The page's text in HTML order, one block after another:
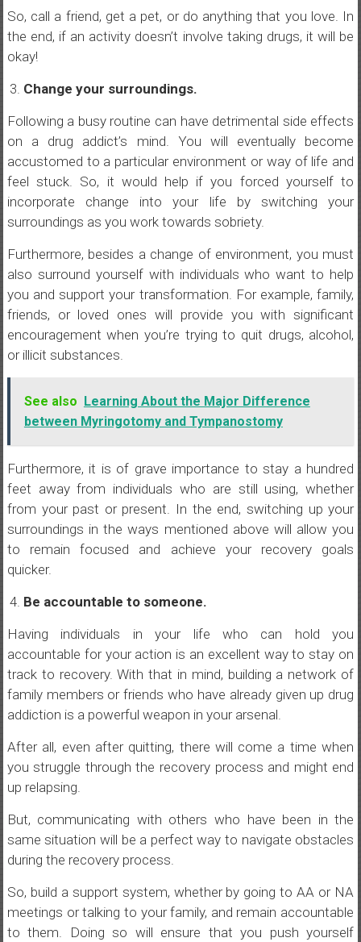
So, call a friend, get a pet, or do anything that you love. In
the end, if an activity doesn’t involve taking drugs, it will be
okay!
Change your surroundings.
Following a busy routine can have detrimental side effects
on a drug addict’s mind. You will eventually become
accustomed to a particular environment or way of life and
feel stuck. So, it would help if you forced yourself to
incorporate change into your life by switching your
surroundings as you work towards sobriety.
Furthermore, besides a change of environment, you must
also surround yourself with individuals who want to help
you and support your transformation. For example, family,
friends, or loved ones will provide you with significant
encouragement when you’re trying to quit drugs, alcohol,
or illicit substances.
See also Learning About the Major Difference
between Myringotomy and Tympanostomy
Furthermore, it is of grave importance to stay a hundred
feet away from individuals who are still using, whether
from your past or present. In the end, switching up your
surroundings in the ways mentioned above will allow you
to remain focused and achieve your recovery goals
quicker.
Be accountable to someone.
Having individuals in your life who can hold you
accountable for your action is an excellent way to stay on
track to recovery. With that in mind, building a network of
family members or friends who have already given up drug
addiction is a powerful weapon in your arsenal.
After all, even after quitting, there will come a time when
you struggle through the recovery process and might end
up relapsing.
But, communicating with others who have been in the
same situation will be a perfect way to navigate obstacles
during the recovery process.
So, build a support system, whether by going to AA or NA
meetings or talking to your family, and remain accountable
to them. Doing so will ensure that you push yourself